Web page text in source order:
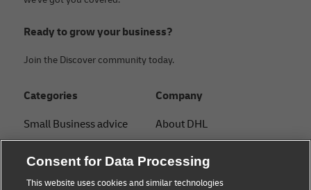
Ready to grow your business?
Join the Discover community today.
Categories
Small Business advice
B2B advice
Company
About DHL
Press Center
Consent for Data Processing
This website uses cookies and similar technologies